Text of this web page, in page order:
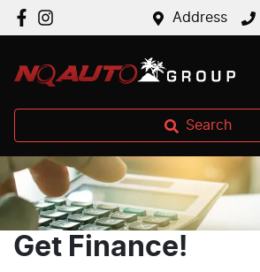
Address
Search
Get Finance!